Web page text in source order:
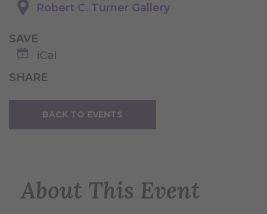
Robert C. Turner Gallery
SAVE
iCal
SHARE
BACK TO EVENTS
About This Event